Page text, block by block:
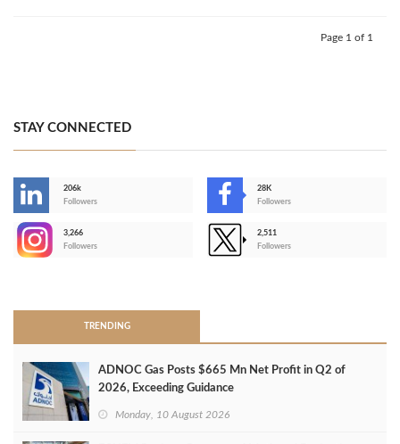
Page 1 of 1
STAY CONNECTED
206k
Followers
28K
Followers
3,266
Followers
2,511
Followers
TRENDING
ADNOC Gas Posts $665 Mn Net Profit in Q2 of
2026, Exceeding Guidance
Monday, 10 August 2026